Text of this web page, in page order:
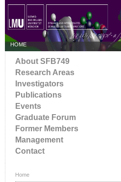
HOME
About SFB749
Research Areas
Investigators
Publications
Events
Graduate Forum
Former Members
Management
Contact
Home